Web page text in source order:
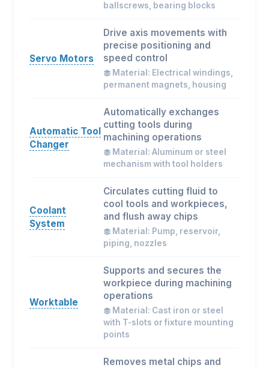
ballscrews, bearing blocks
Servo Motors
Drive axis movements with
precise positioning and
speed control
Material: Electrical windings,
permanent magnets, housing
Automatic Tool
Changer
Automatically exchanges
cutting tools during
machining operations
Material: Aluminum or steel
mechanism with tool holders
Coolant
System
Circulates cutting fluid to
cool tools and workpieces,
and flush away chips
Material: Pump, reservoir,
piping, nozzles
Worktable
Supports and secures the
workpiece during machining
operations
Material: Cast iron or steel
with T-slots or fixture mounting
points
Removes metal chips and